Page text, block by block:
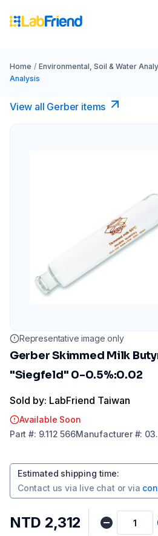
Home / Environmental, Soil & Water
Analysis
View all Gerber items
Representative image only
Gerber Skimmed Milk
"Siegfeld" 0-0.5%:0.02
Sold by: LabFriend Taiwan
Available Soon
Part #: 9.112 566Manufacturer#:
Estimated shipping time:
Contact us via live chat or via
NTD 2,312